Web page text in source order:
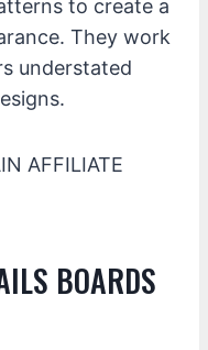
to create a
They work
understated
AFFILIATE
BOARDS